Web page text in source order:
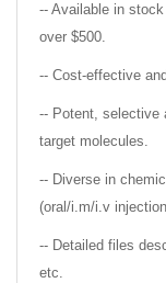
-- Available in
over $500.
-- Cost-effective
-- Potent, selective
target molecules.
-- Diverse in
(oral/i.m/i.v
-- Detailed files
etc.